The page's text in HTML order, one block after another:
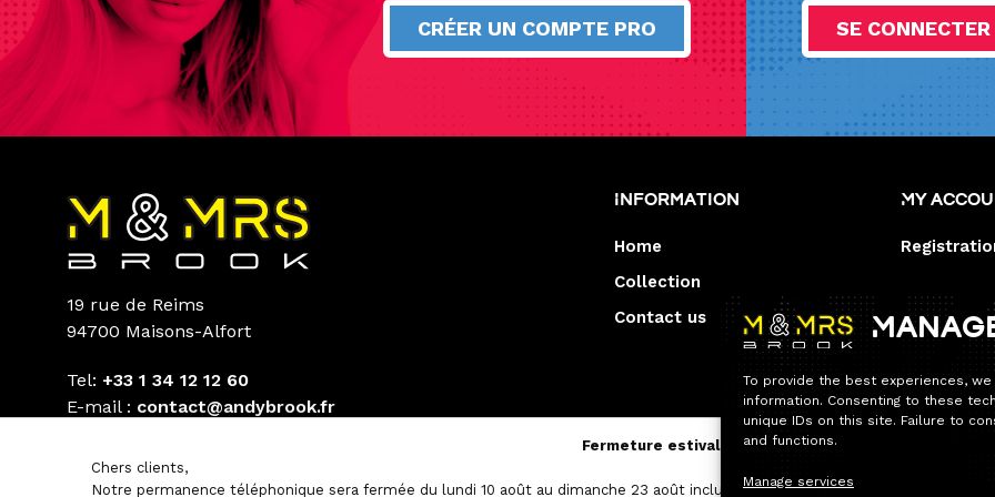
To provide the best experiences,
information. Consenting to these
unique IDs on this site. Failure to
and functions.
Manage services
CRÉER UN COMPTE PRO SE CONNECTER
19 rue de Reims
94700 Maisons-Alfort
Tel: +33 1 34 12 12 60
E-mail : contact@andybrook.fr
Information
Home
Collection
Contact us
My
Fermeture estivale — Service après-vente
Chers clients,
Notre permanence téléphonique sera fermée du lundi 10 août au dimanche 23 août inclus.